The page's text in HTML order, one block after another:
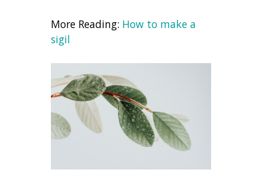
More Reading: How to make a
sigil